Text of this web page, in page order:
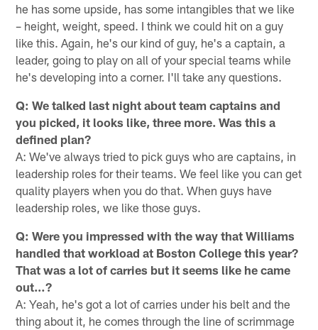
he has some upside, has some intangibles that we like
– height, weight, speed. I think we could hit on a guy
like this. Again, he's our kind of guy, he's a captain, a
leader, going to play on all of your special teams while
he's developing into a corner. I'll take any questions.
Q: We talked last night about team captains and
you picked, it looks like, three more. Was this a
defined plan?
A: We've always tried to pick guys who are captains, in
leadership roles for their teams. We feel like you can get
quality players when you do that. When guys have
leadership roles, we like those guys.
Q: Were you impressed with the way that Williams
handled that workload at Boston College this year?
That was a lot of carries but it seems like he came
out…?
A: Yeah, he's got a lot of carries under his belt and the
thing about it, he comes through the line of scrimmage